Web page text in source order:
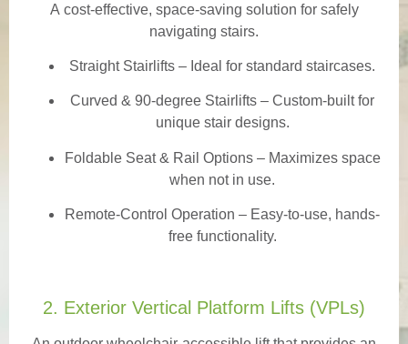
A cost-effective, space-saving solution for safely
navigating stairs.
Straight Stairlifts – Ideal for standard staircases.
Curved & 90-degree Stairlifts – Custom-built for
unique stair designs.
Foldable Seat & Rail Options– Maximizes space
when not in use.
Remote-Control Operation – Easy-to-use, hands-
free functionality.
2. Exterior Vertical Platform Lifts (VPLs)